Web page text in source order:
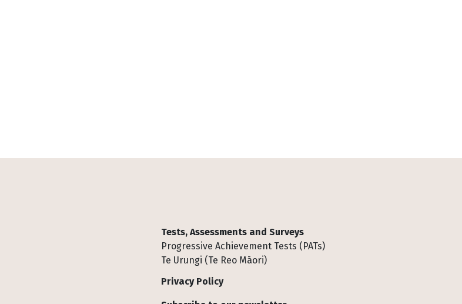
Tests, Assessments and Surveys
Progressive Achievement Tests (PATs)
Te Urungi (Te Reo Māori)
Privacy Policy